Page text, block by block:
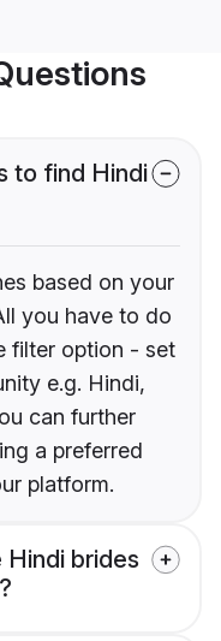
to find Hindi
based on your
you have to do
filter option - set
e.g. Hindi,
can further
a preferred
platform.
Hindi brides